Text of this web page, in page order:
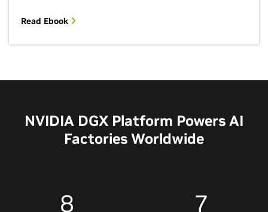
Read Ebook
NVIDIA DGX Platform Powers AI
Factories Worldwide
8 7